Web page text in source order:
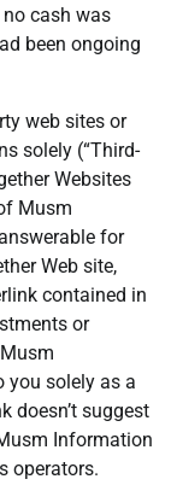
cash was
been ongoing
web sites or
solely (“Third-
Websites
Musm
for
Web site,
contained in
or
you solely as a
doesn’t suggest
Information
operators.